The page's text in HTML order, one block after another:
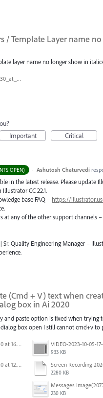
/ Template Layer name
layer name no longer show in
Screen_Shot_2017-12-30_at_2.05.15_PM.png
Important Critical
OPEN) · Ashutosh Chaturvedi
in the latest release. Please
CC 22.1.
base FAQ – https://
at any of the other support channels –
Sr. Quality Engineering Manager –
(Cmd + V) text when
box in Ai 2020
and paste option is fixed when trying
box open I still cannot cmd+v to
Screenshot 2023-08-30 at 16.35.07.png VIDEO-2023-10-05-
933 KB
Screenshot 2022-05-20 at 12.27.24 PM.png
2280 KB
230 KB